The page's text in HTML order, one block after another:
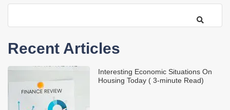
Recent Articles
Interesting Economic Situations On
Housing Today ( 3-minute Read)